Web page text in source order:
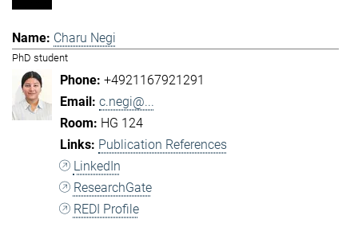
Charu Negi
PhD student
+4921167921291
c.negi@...
HG 124
Publication References
LinkedIn
ResearchGate
REDI Profile